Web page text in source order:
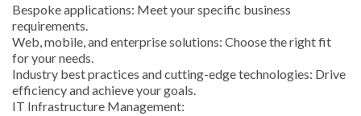
Bespoke applications: Meet your specific business
requirements.
Web, mobile, and enterprise solutions: Choose the right fit
for your needs.
Industry best practices and cutting-edge technologies: Drive
efficiency and achieve your goals.
IT Infrastructure Management: